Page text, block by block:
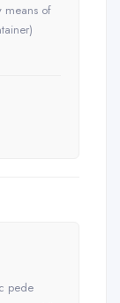
means of
pede